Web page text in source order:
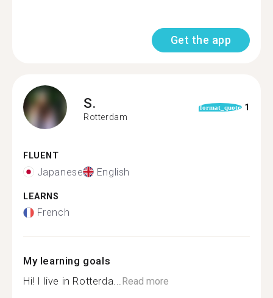
Get the app
S.
Rotterdam
format_quote 1
FLUENT
Japanese English
LEARNS
French
My learning goals
Hi! I live in Rotterda...Read more